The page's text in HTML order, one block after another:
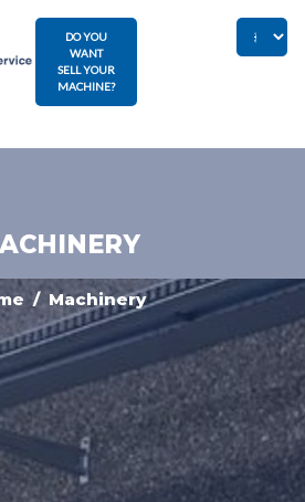
DO YOU
WANT
SELL YOUR
MACHINE?
/ Machinery